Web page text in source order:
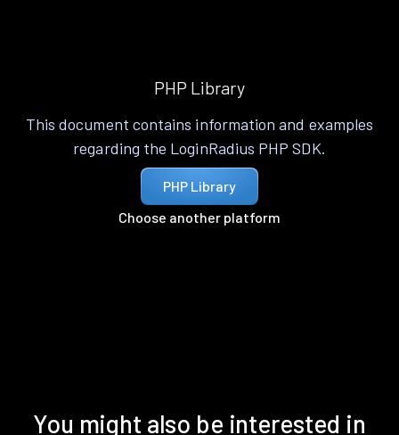
PHP Library
This document contains information and examples
regarding the LoginRadius PHP SDK.
PHP Library
Choose another platform
You might also be interested in